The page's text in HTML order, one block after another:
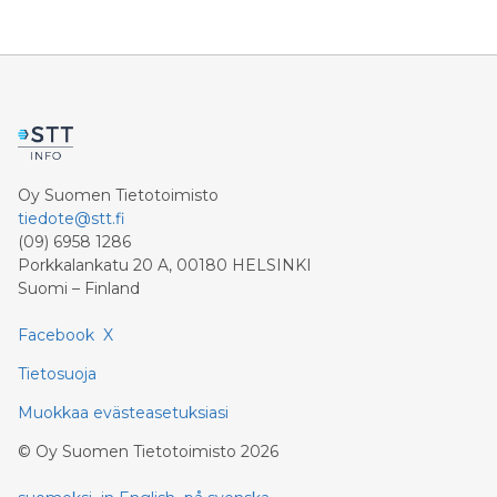
advances 15.5 percent to 6.4 billion euros. Adjusted for
Oy Suomen Tietotoimisto
tiedote@stt.fi
(09) 6958 1286
Porkkalankatu 20 A, 00180 HELSINKI
Suomi – Finland
Facebook X
Tietosuoja
Muokkaa evästeasetuksiasi
© Oy Suomen Tietotoimisto 2026